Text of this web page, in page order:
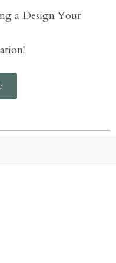
a Design Your